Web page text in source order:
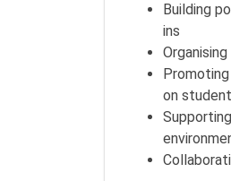
Building
ins
on